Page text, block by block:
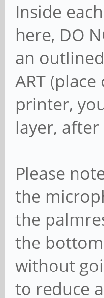
Inside
here, DO
an
ART
printer,
layer,
Please
the
the
the
without
to reduce